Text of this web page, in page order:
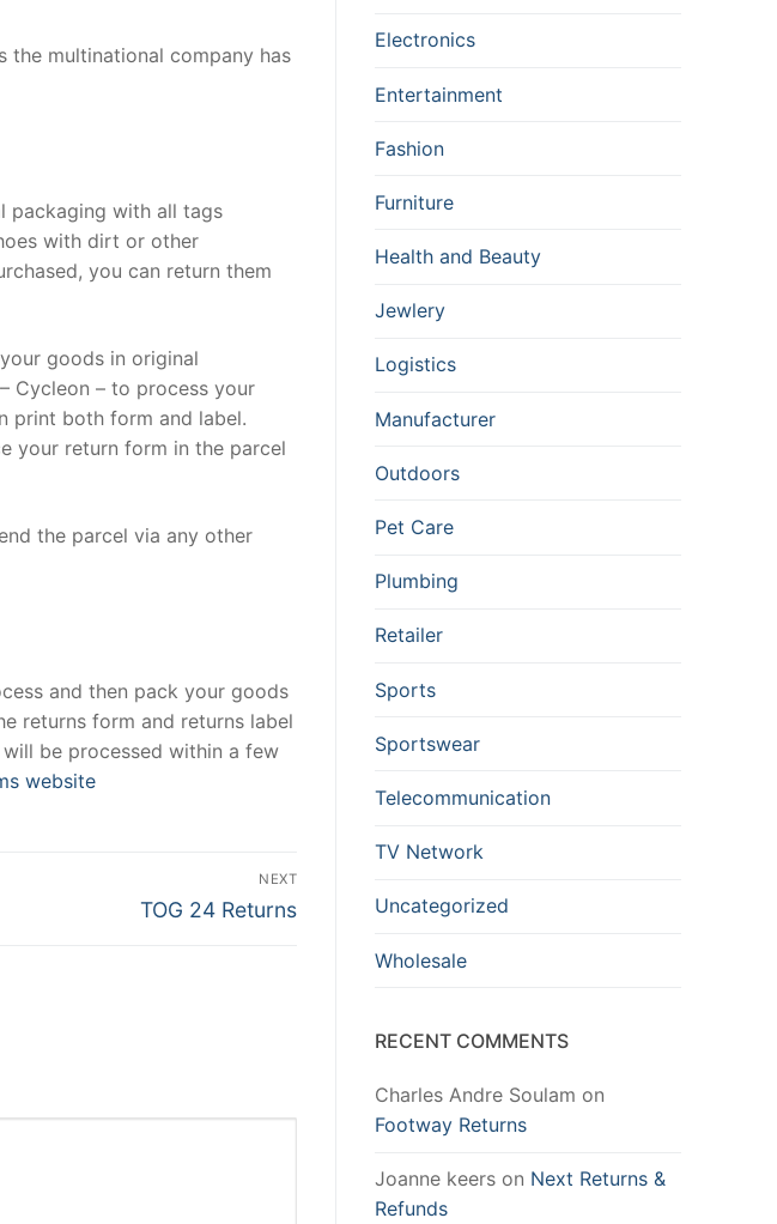
multinational company has
packaging with all tags
with dirt or other
you can return them
goods in original
Cycleon – to process your
print both form and label.
your return form in the parcel
the parcel via any other
and then pack your goods
returns form and returns label
be processed within a few
website
NEXT
Next
TOG 24 Returns
Electronics
Entertainment
Fashion
Furniture
Health and Beauty
Jewlery
Logistics
Manufacturer
Outdoors
Pet Care
Plumbing
Retailer
Sports
Sportswear
Telecommunication
TV Network
Uncategorized
Wholesale
RECENT COMMENTS
Charles Andre Soulam on
Footway Returns
Joanne keers on Next Returns &
Refunds